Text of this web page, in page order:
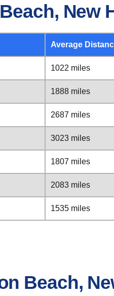
New
Average
1022 miles
1888 miles
2687 miles
3023 miles
1807 miles
2083 miles
1535 miles
Beach,